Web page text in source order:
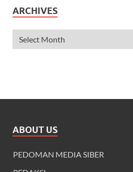
ARCHIVES
ABOUT US
PEDOMAN MEDIA SIBER